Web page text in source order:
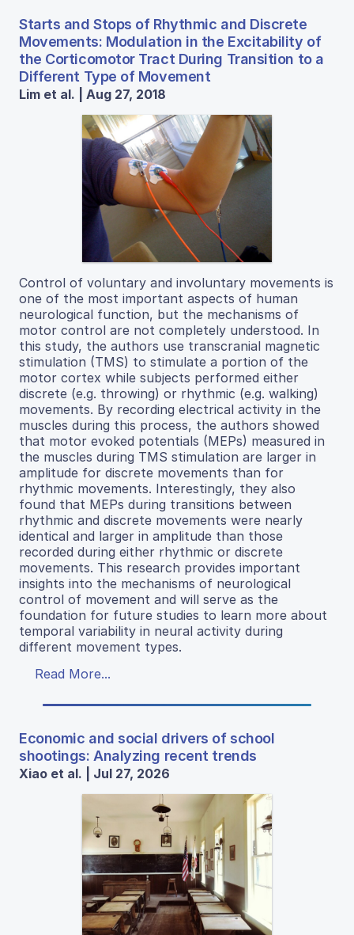
Starts and Stops of Rhythmic and Discrete
Movements: Modulation in the Excitability of
the Corticomotor Tract During Transition to a
Different Type of Movement
Lim et al. | Aug 27, 2018
Control of voluntary and involuntary movements is
one of the most important aspects of human
neurological function, but the mechanisms of
motor control are not completely understood. In
this study, the authors use transcranial magnetic
stimulation (TMS) to stimulate a portion of the
motor cortex while subjects performed either
discrete (e.g. throwing) or rhythmic (e.g. walking)
movements. By recording electrical activity in the
muscles during this process, the authors showed
that motor evoked potentials (MEPs) measured in
the muscles during TMS stimulation are larger in
amplitude for discrete movements than for
rhythmic movements. Interestingly, they also
found that MEPs during transitions between
rhythmic and discrete movements were nearly
identical and larger in amplitude than those
recorded during either rhythmic or discrete
movements. This research provides important
insights into the mechanisms of neurological
control of movement and will serve as the
foundation for future studies to learn more about
temporal variability in neural activity during
different movement types.
Read More...
Economic and social drivers of school
shootings: Analyzing recent trends
Xiao et al. | Jul 27, 2026